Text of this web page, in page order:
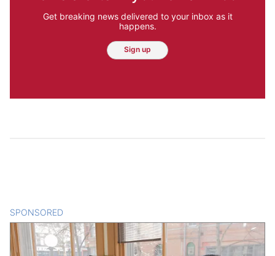
Get breaking news delivered to your inbox as it
happens.
Sign up
SPONSORED